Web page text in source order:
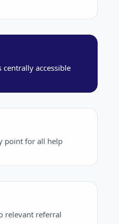
accessible
point for all help
relevant referral